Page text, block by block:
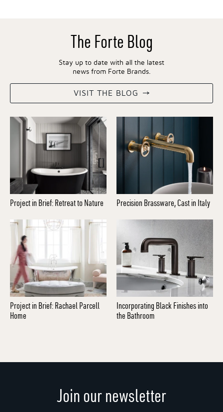
The Forte Blog
Stay up to date with all the latest
news from Forte Brands.
VISIT THE BLOG
Project in Brief: Retreat to Nature Precision Brassware, Cast in Italy
Project in Brief: Rachael Parcell
Home
Incorporating Black Finishes into
the Bathroom
Join our newsletter